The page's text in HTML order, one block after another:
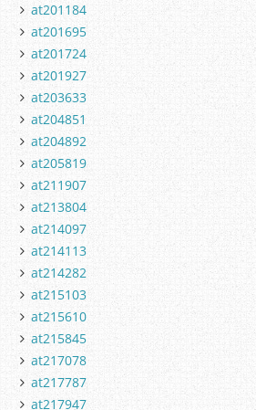
at201184
at201695
at201724
at201927
at203633
at204851
at204892
at205819
at211907
at213804
at214097
at214113
at214282
at215103
at215610
at215845
at217078
at217787
at217947